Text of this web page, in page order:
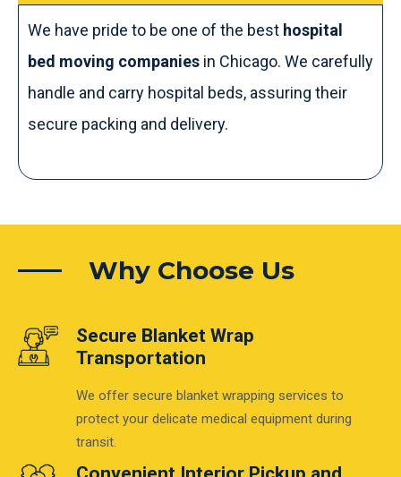
We have pride to be one of the best hospital
bed moving companies in Chicago. We carefully
handle and carry hospital beds, assuring their
secure packing and delivery.
Why Choose Us
Secure Blanket Wrap
Transportation
We offer secure blanket wrapping services to
protect your delicate medical equipment during
transit.